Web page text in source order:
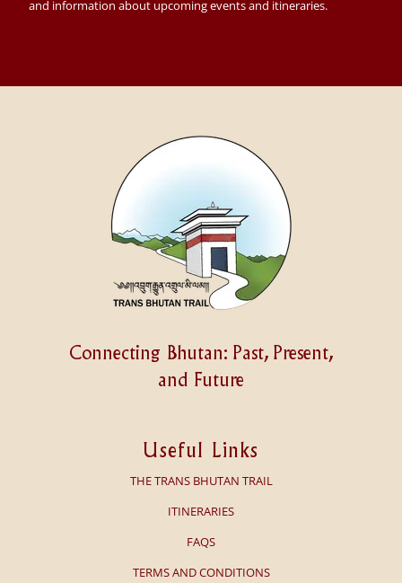
Connecting Bhutan: Past, Present,
and Future
Useful Links
THE TRANS BHUTAN TRAIL
ITINERARIES
FAQS
TERMS AND CONDITIONS
and information about upcoming events and itineraries.